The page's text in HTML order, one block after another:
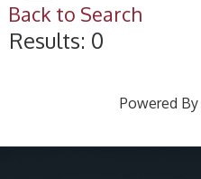
Back to Search
Results: 0
Powered By